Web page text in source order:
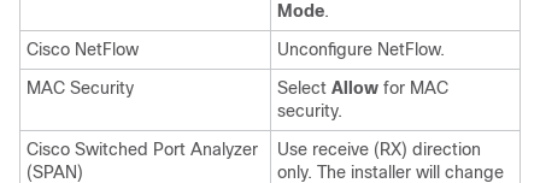
Mode.
Cisco NetFlow
Unconfigure NetFlow.
MAC Security
Select Allow for MAC
security.
Cisco Switched Port Analyzer
(SPAN)
Use receive (RX) direction
only. The installer will change